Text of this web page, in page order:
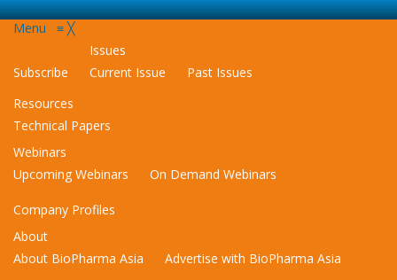
Menu ≡ ╳
Subscribe
Issues
Current Issue
Past Issues
Resources
Technical Papers
Webinars
Upcoming Webinars
On Demand Webinars
Company Profiles
About
About BioPharma Asia
Advertise with BioPharma Asia